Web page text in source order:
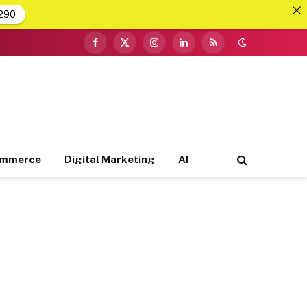
Facebook
X
InstagramLinkedInRSS
Digital Marketing AI